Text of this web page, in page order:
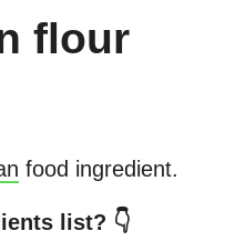
flour
food ingredient.
list? 👇